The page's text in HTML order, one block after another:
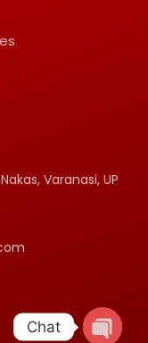
Varanasi, UP
Chat